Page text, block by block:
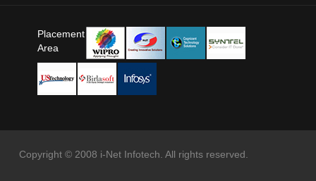
Placement
Area
Copyright © 2008 i-Net Infotech. All rights reserved.